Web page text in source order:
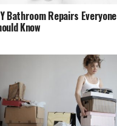
Bathroom Repairs Everyone
Know